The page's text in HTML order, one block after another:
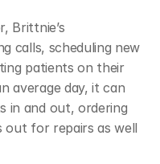
Brittnie’s
calls, scheduling new
patients on their
average day, it can
in and out, ordering
out for repairs as well